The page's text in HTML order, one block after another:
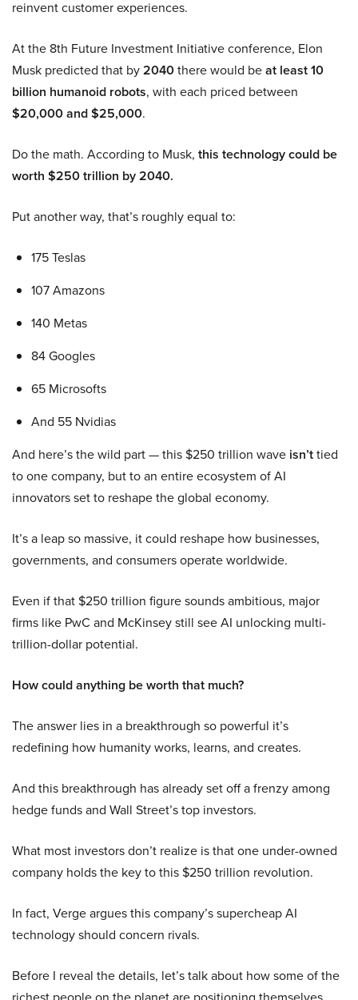
reinvent customer experiences.
At the 8th Future Investment Initiative conference, Elon
Musk predicted that by2040there would beat least 10
billion humanoid robots, with each priced between
$20,000 and $25,000.
Do the math. According to Musk, this technology could be
worth $250 trillion by 2040.
Put another way, that’s roughly equal to:
175 Teslas
107 Amazons
140 Metas
84 Googles
65 Microsofts
And 55 Nvidias
And here’s the wild part — this $250 trillion wave isn’ttied
to one company, but to an entire ecosystem of AI
innovators set to reshape the global economy.
It’s a leap so massive, it could reshape how businesses,
governments, and consumers operate worldwide.
Even if that $250 trillion figure sounds ambitious, major
firms like PwC and McKinsey still see AI unlocking multi-
trillion-dollar potential.
How could anything be worth that much?
The answer lies in a breakthrough so powerful it’s
redefining how humanity works, learns, and creates.
And this breakthrough has already set off a frenzy among
hedge funds and Wall Street’s top investors.
What most investors don’t realize is that one under-owned
company holds the key to this $250 trillion revolution.
In fact, Verge argues this company’s supercheap AI
technology should concern rivals.
Before I reveal the details, let’s talk about how some of the